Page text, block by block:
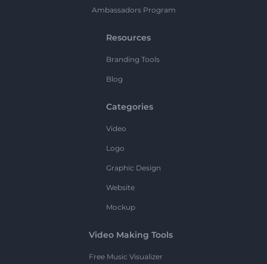
Ambassadors Program
Resources
Branding Tools
Blog
Categories
Video
Logo
Graphic Design
Website
Mockup
Video Making Tools
Free Music Visualizer